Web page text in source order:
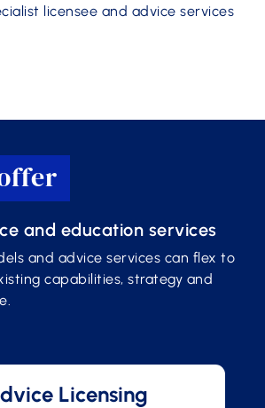
licensee and advice services
and education services
and advice services can flex to
capabilities, strategy and
Licensing